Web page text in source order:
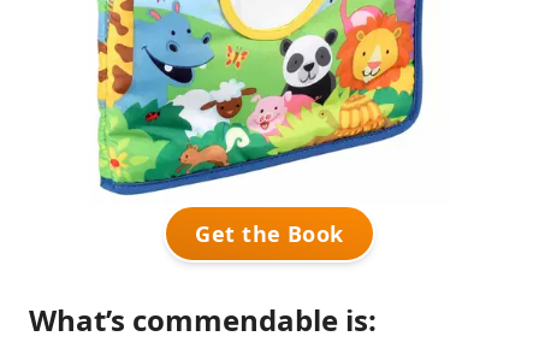
Get the Book
What’s commendable is: